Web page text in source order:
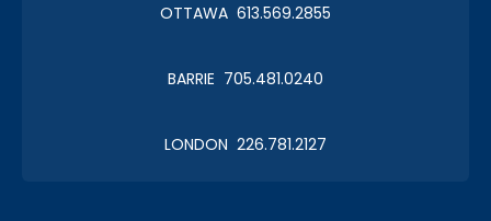
OTTAWA 613.569.2855
BARRIE 705.481.0240
LONDON 226.781.2127